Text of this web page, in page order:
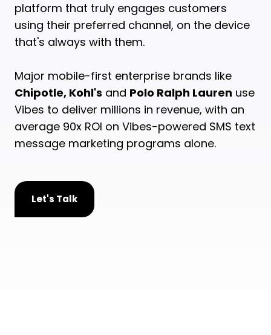
platform that truly engages customers
using their preferred channel, on the device
that's always with them.
Major mobile-first enterprise brands like
Chipotle, Kohl's and Polo Ralph Lauren use
Vibes to deliver millions in revenue, with an
average 90x ROI on Vibes-powered SMS text
message marketing programs alone.
Let's Talk